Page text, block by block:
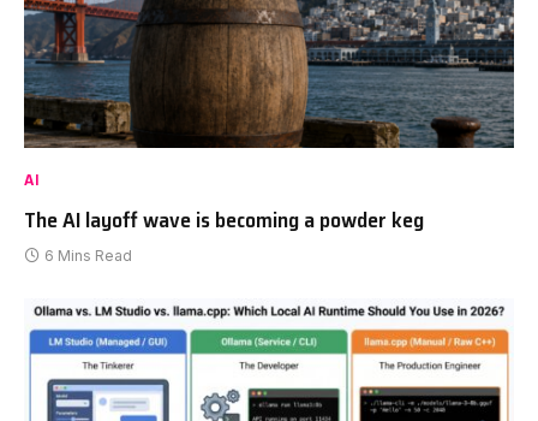
AI
The AI layoff wave is becoming a powder keg
6 Mins Read